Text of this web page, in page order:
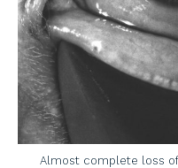
Almost complete loss